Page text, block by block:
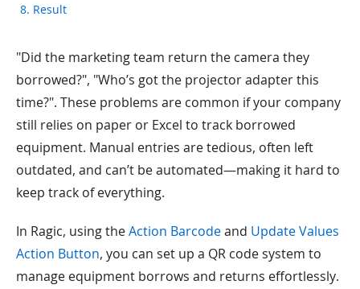
8. Result
"Did the marketing team return the camera they
borrowed?", "Who’s got the projector adapter this
time?". These problems are common if your company
still relies on paper or Excel to track borrowed
equipment. Manual entries are tedious, often left
outdated, and can’t be automated—making it hard to
keep track of everything.
In Ragic, using theAction Barcodeand Update Values
Action Button, you can set up a QR code system to
manage equipment borrows and returns effortlessly.